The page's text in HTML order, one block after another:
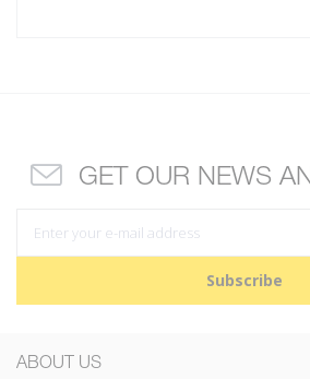
GET OUR NEWS
Subscribe
ABOUT US